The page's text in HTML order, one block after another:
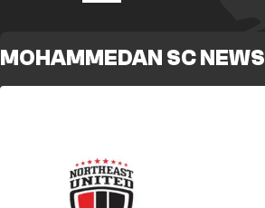
MOHAMMEDAN SC NEWS